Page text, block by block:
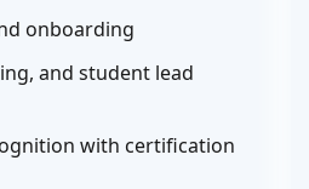
onboarding
and student lead
with certification